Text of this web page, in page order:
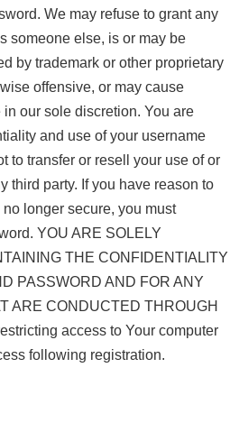
We may refuse to grant any
someone else, is or may be
by trademark or other proprietary
offensive, or may cause
our sole discretion. You are
and use of your username
to transfer or resell your use of or
third party. If you have reason to
longer secure, you must
YOU ARE SOLELY
THE CONFIDENTIALITY
PASSWORD AND FOR ANY
ARE CONDUCTED THROUGH
access to Your computer
following registration.